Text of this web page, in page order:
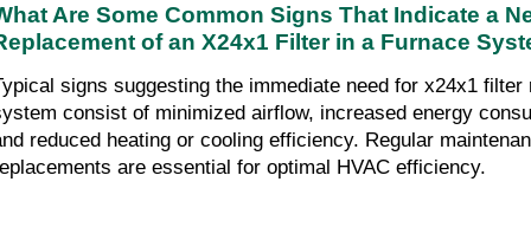
Are Some Common Signs That Indicate a
of an X24x1 Filter in a Furnace
signs suggesting the immediate need for x24x1 filter
consist of minimized airflow, increased energy
reduced heating or cooling efficiency. Regular
are essential for optimal HVAC efficiency.